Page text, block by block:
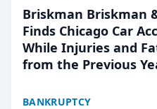
Briskman Briskman
Finds Chicago Car
While Injuries and
from the Previous
BANKRUPTCY